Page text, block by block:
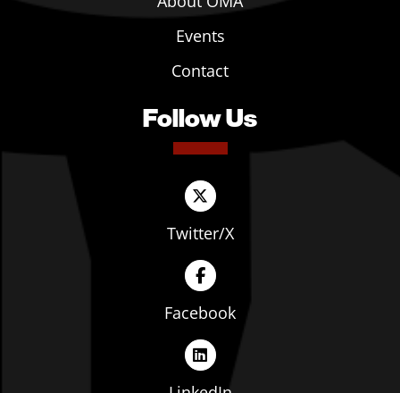
Events
Contact
Follow Us
Twitter/X
Facebook